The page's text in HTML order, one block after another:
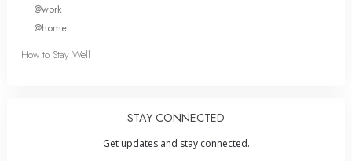
@work
@home
How to Stay Well
STAY CONNECTED
Get updates and stay connected.